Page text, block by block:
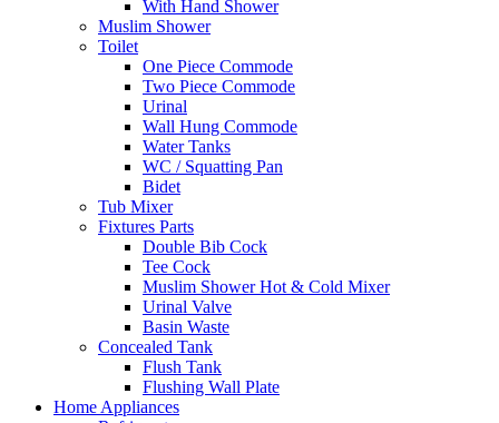
With Hand Shower
Muslim Shower
Toilet
One Piece Commode
Two Piece Commode
Urinal
Wall Hung Commode
Water Tanks
WC / Squatting Pan
Bidet
Tub Mixer
Fixtures Parts
Double Bib Cock
Tee Cock
Muslim Shower Hot & Cold Mixer
Urinal Valve
Basin Waste
Concealed Tank
Flush Tank
Flushing Wall Plate
Home Appliances